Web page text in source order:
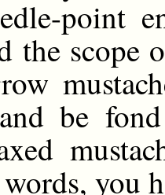
point
the scope
be
you